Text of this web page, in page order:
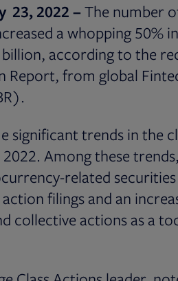
23, 2022 –The number
a whopping 50%
according to the
Report, from global
significant trends in the
Among these
related
filings and an
collective actions as a